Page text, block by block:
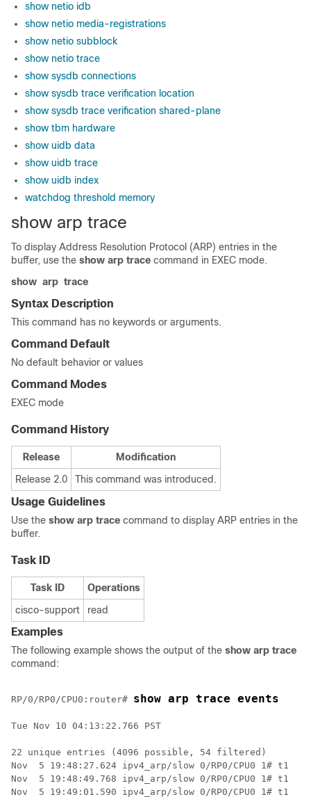
show netio idb
show netio media-registrations
show netio subblock
show netio trace
show sysdb connections
show sysdb trace verification location
show sysdb trace verification shared-plane
show tbm hardware
show uidb data
show uidb trace
show uidb index
watchdog threshold memory
show arp trace
To display Address Resolution Protocol (ARP) entries in the
buffer, use the show arp trace command in EXEC mode.
show arp trace
Syntax Description
This command has no keywords or arguments.
Command Default
No default behavior or values
Command Modes
EXEC mode
Command History
Release
Modification
Release 2.0
This command was introduced.
Usage Guidelines
Use the show arp trace command to display ARP entries in the
buffer.
Task ID
Task ID
Operations
cisco-support
read
Examples
The following example shows the output of the show arp trace
command:
RP/0/RP0/CPU0:router# show arp trace events